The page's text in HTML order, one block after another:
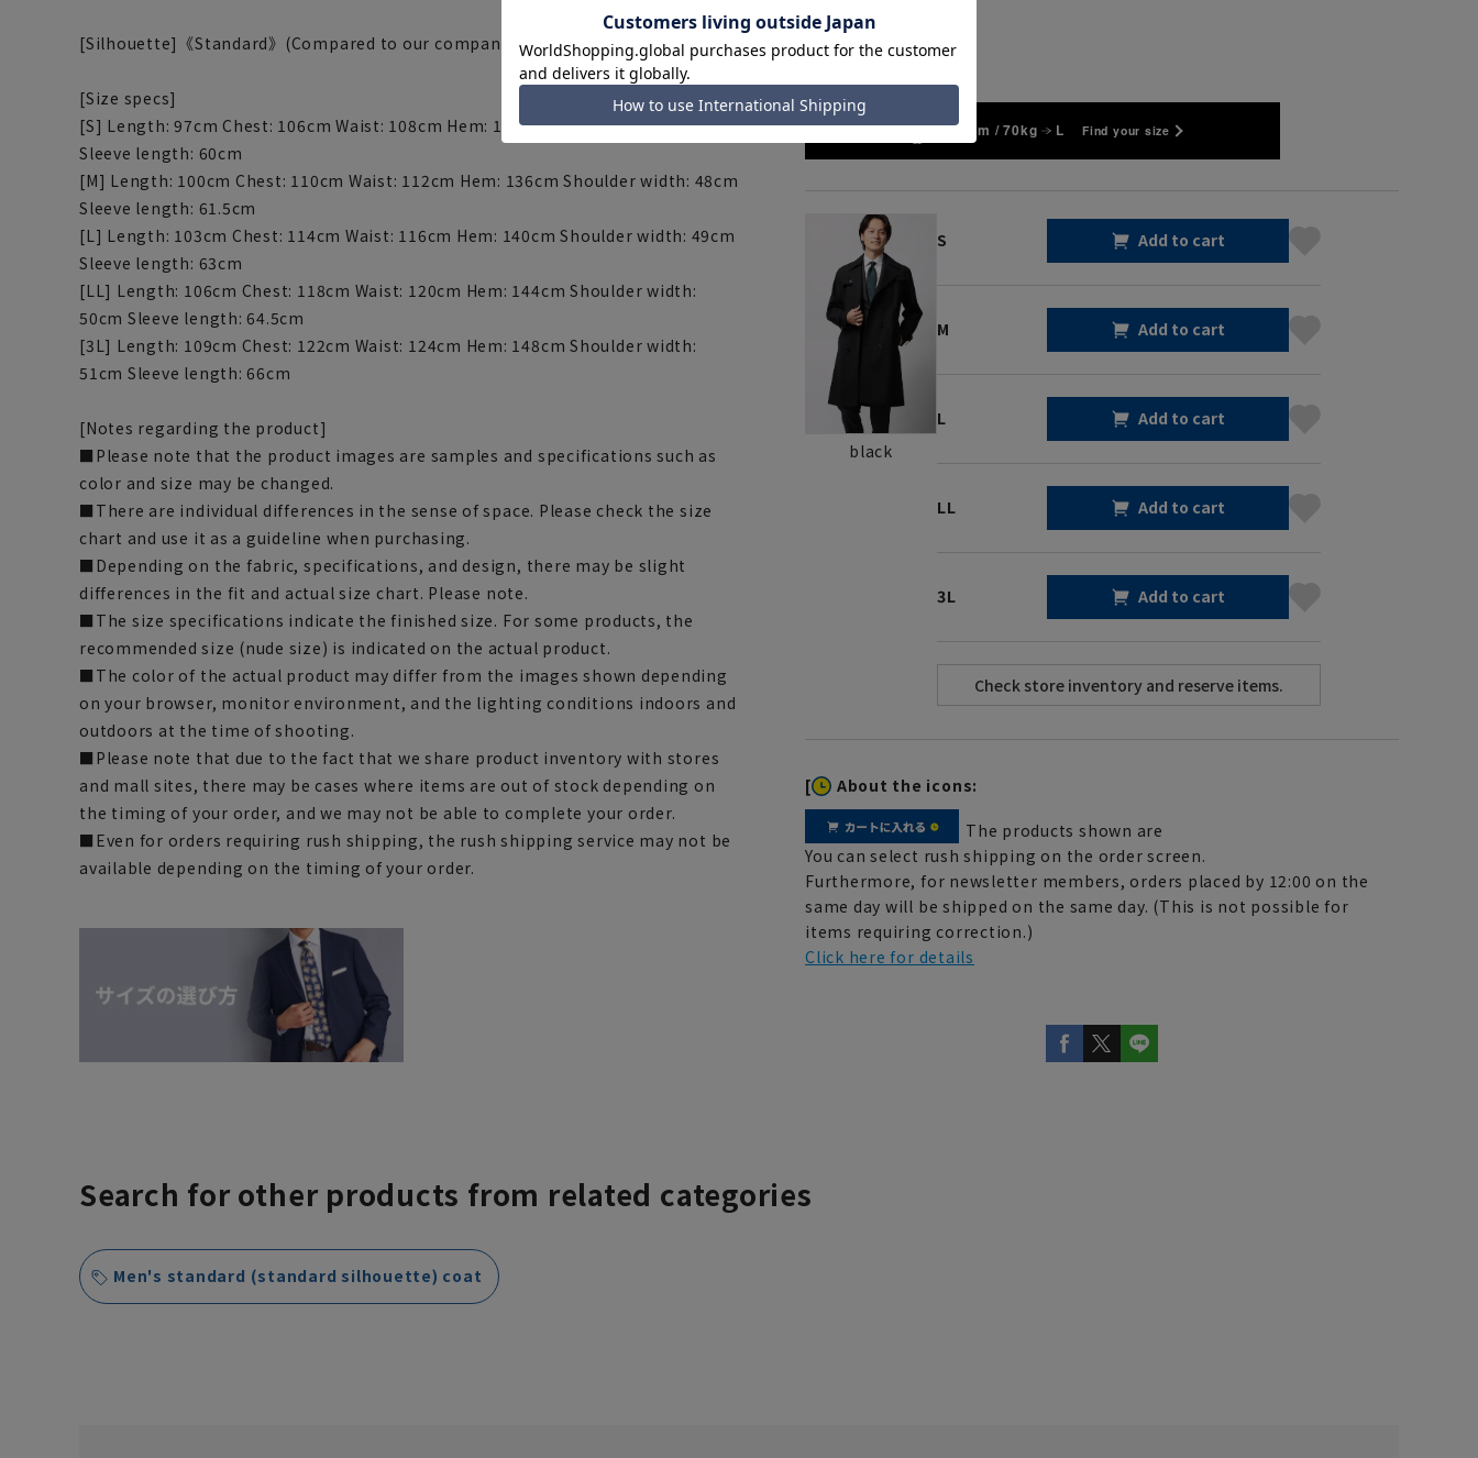
[Silhouette]《Standard》(Compared to our company)
[Size specs]
[S] Length: 97cm Chest: 106cm Waist: 108cm Hem: 132cm Shoulder width: 47cm
Sleeve length: 60cm
[M] Length: 100cm Chest: 110cm Waist: 112cm Hem: 136cm Shoulder width: 48cm
Sleeve length: 61.5cm
[L] Length: 103cm Chest: 114cm Waist: 116cm Hem: 140cm Shoulder width: 49cm
Sleeve length: 63cm
[LL] Length: 106cm Chest: 118cm Waist: 120cm Hem: 144cm Shoulder width:
50cm Sleeve length: 64.5cm
[3L] Length: 109cm Chest: 122cm Waist: 124cm Hem: 148cm Shoulder width:
51cm Sleeve length: 66cm
[Notes regarding the product]
■Please note that the product images are samples and specifications such as
color and size may be changed.
■There are individual differences in the sense of space. Please check the size
chart and use it as a guideline when purchasing.
■Depending on the fabric, specifications, and design, there may be slight
differences in the fit and actual size chart. Please note.
■The size specifications indicate the finished size. For some products, the
recommended size (nude size) is indicated on the actual product.
■The color of the actual product may differ from the images shown depending
on your browser, monitor environment, and the lighting conditions indoors and
outdoors at the time of shooting.
■Please note that due to the fact that we share product inventory with stores
and mall sites, there may be cases where items are out of stock depending on
the timing of your order, and we may not be able to complete your order.
■Even for orders requiring rush shipping, the rush shipping service may not be
available depending on the timing of your order.
black
172cm / 70kg L Find your size
black
S Add to cart
M Add to cart
L Add to cart
LL Add to cart
3L Add to cart
[ About the icons:
The products shown are
You can select rush shipping on the order screen.
Furthermore, for newsletter members, orders placed by 12:00 on the
same day will be shipped on the same day. (This is not possible for
items requiring correction.)
Click here for details
Search for other products from related categories
Men's standard (standard silhouette) coat